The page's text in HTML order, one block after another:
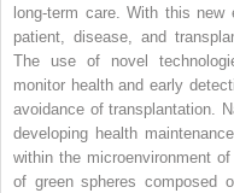
long-term care. With this
patient, disease, and
The use of novel
monitor health and early
avoidance of transplantation.
developing health
within the microenvironment
of green spheres composed